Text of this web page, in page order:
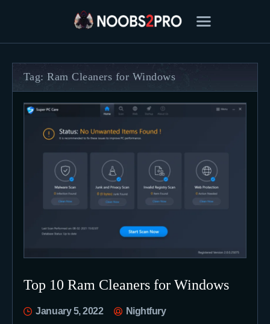
FEATURED
SETTINGS
ESPORTS
HOW TO
REVIEWS
MOBILE
Tag: Ram Cleaners for Windows
Top 10 Ram Cleaners for Windows
January 5, 2022 Nightfury